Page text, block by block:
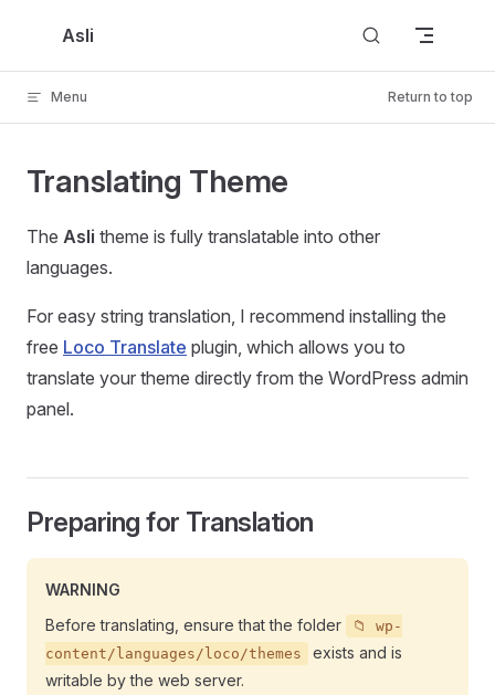
Skip to content
Asli
Menu Return to top
Translating Theme
The Asli theme is fully translatable into other
languages.
For easy string translation, I recommend installing the
free Loco Translate plugin, which allows you to
translate your theme directly from the WordPress admin
panel.
Preparing for Translation
WARNING
Before translating, ensure that the folder
📁 wp-
content/languages/loco/themes
exists and is
writable by the web server.